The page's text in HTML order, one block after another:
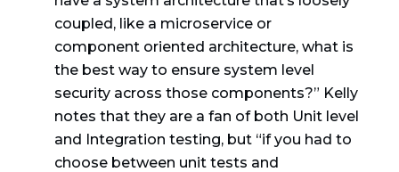
coupled, like a microservice or
component oriented architecture, what is
the best way to ensure system level
security across those components?” Kelly
notes that they are a fan of both Unit level
and Integration testing, but “if you had to
choose between unit tests and